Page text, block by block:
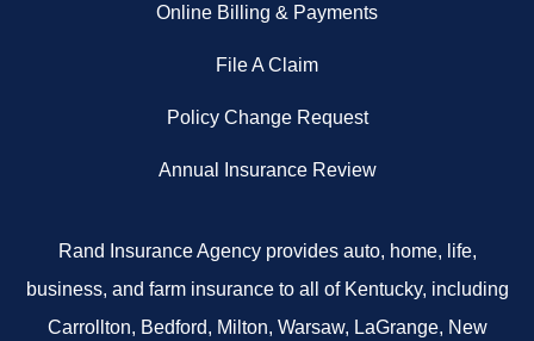
Online Billing & Payments
File A Claim
Policy Change Request
Annual Insurance Review
Rand Insurance Agency provides auto, home, life,
business, and farm insurance to all of Kentucky, including
Carrollton, Bedford, Milton, Warsaw, LaGrange, New